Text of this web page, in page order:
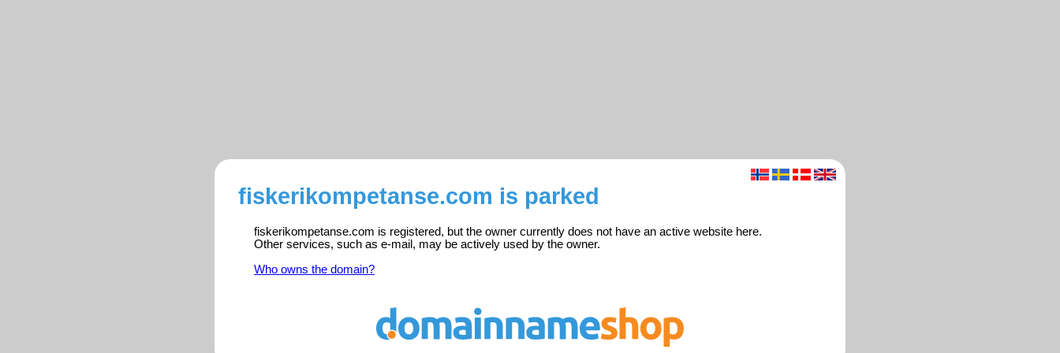
fiskerikompetanse.com is parked
fiskerikompetanse.com is registered, but the owner currently does not have an active website here.
Other services, such as e-mail, may be actively used by the owner.
Who owns the domain?